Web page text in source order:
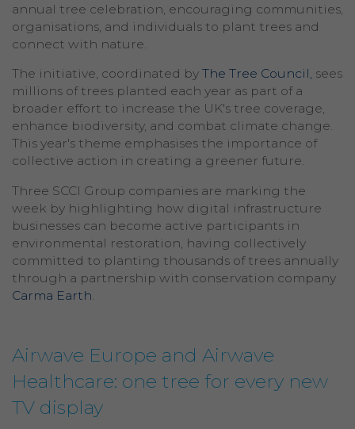
annual tree celebration, encouraging communities,
organisations, and individuals to plant trees and
connect with nature.
The initiative, coordinated by The Tree Council, sees
millions of trees planted each year as part of a
broader effort to increase the UK's tree coverage,
enhance biodiversity, and combat climate change.
This year's theme emphasises the importance of
collective action in creating a greener future.
Three SCCI Group companies are marking the
week by highlighting how digital infrastructure
businesses can become active participants in
environmental restoration, having collectively
committed to planting thousands of trees annually
through a partnership with conservation company
Carma Earth.
Airwave Europe and Airwave
Healthcare: one tree for every new
TV display